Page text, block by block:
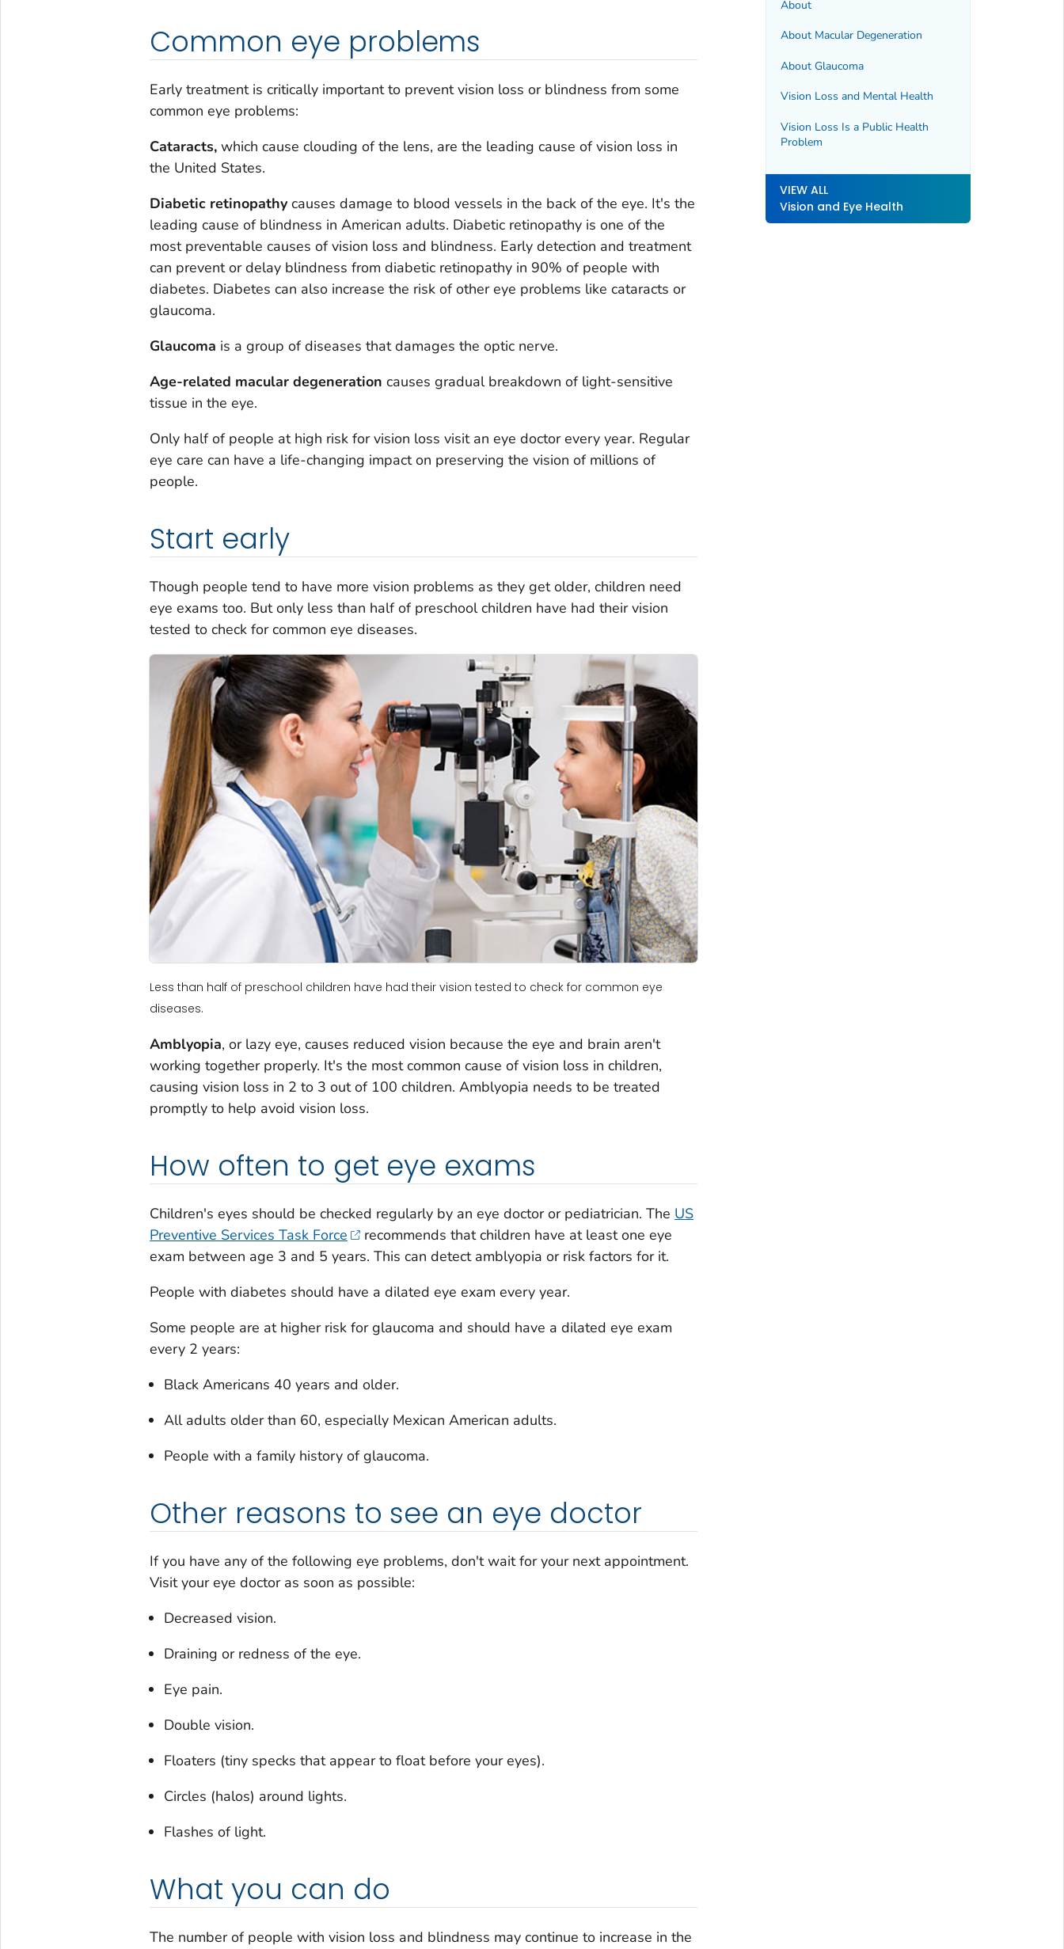
Common eye problems
Early treatment is critically important to prevent vision loss or blindness from some
common eye problems:
Cataracts,which cause clouding of the lens, are the leading cause of vision loss in
the United States.
Diabetic retinopathycauses damage to blood vessels in the back of the eye. It's the
leading cause of blindness in American adults. Diabetic retinopathy is one of the
most preventable causes of vision loss and blindness. Early detection and treatment
can prevent or delay blindness from diabetic retinopathy in 90% of people with
diabetes. Diabetes can also increase the risk of other eye problems like cataracts or
glaucoma.
Glaucoma is a group of diseases that damages the optic nerve.
Age-related macular degeneration causes gradual breakdown of light-sensitive
tissue in the eye.
Only half of people at high risk for vision loss visit an eye doctor every year. Regular
eye care can have a life-changing impact on preserving the vision of millions of
people.
Start early
Though people tend to have more vision problems as they get older, children need
eye exams too. But only less than half of preschool children have had their vision
tested to check for common eye diseases.
Less than half of preschool children have had their vision tested to check for common eye
diseases.
Amblyopia, or lazy eye, causes reduced vision because the eye and brain aren't
working together properly. It's the most common cause of vision loss in children,
causing vision loss in 2 to 3 out of 100 children. Amblyopia needs to be treated
promptly to help avoid vision loss.
How often to get eye exams
Children's eyes should be checked regularly by an eye doctor or pediatrician. The US
Preventive Services Task Force
recommends that children have at least one eye
exam between age 3 and 5 years. This can detect amblyopia or risk factors for it.
People with diabetes should have a dilated eye exam every year.
Some people are at higher risk for glaucoma and should have a dilated eye exam
every 2 years:
Black Americans 40 years and older.
All adults older than 60, especially Mexican American adults.
People with a family history of glaucoma.
Other reasons to see an eye doctor
If you have any of the following eye problems, don't wait for your next appointment.
Visit your eye doctor as soon as possible:
Decreased vision.
Draining or redness of the eye.
Eye pain.
Double vision.
Floaters (tiny specks that appear to float before your eyes).
Circles (halos) around lights.
Flashes of light.
What you can do
The number of people with vision loss and blindness may continue to increase in the
About
About Macular Degeneration
About Glaucoma
Vision Loss and Mental Health
Vision Loss Is a Public Health
Problem
VIEW ALL
Vision and Eye Health